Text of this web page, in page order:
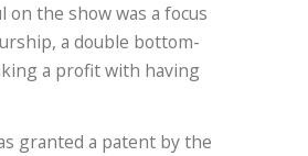
on the show was a focus
a double bottom-
a profit with having
granted a patent by the